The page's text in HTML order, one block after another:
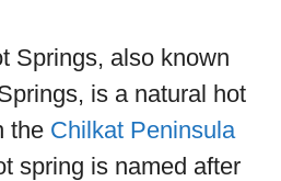
Springs, also known
is a natural hot
the Chilkat Peninsula
spring is named after